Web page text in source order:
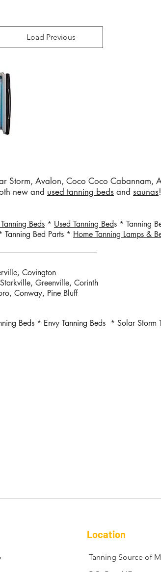
Load Previous
Storm, Avalon, Coco Coco Cabannam,
new and used tanning beds and saunas!
Beds * Used Tanning Beds * Tanning
Tanning Bed Parts * Home Tanning Lamps &
Covington
Greenville, Corinth
Conway, Pine Bluff
Beds * Envy Tanning Beds * Solar Storm
Location
Tanning Source of